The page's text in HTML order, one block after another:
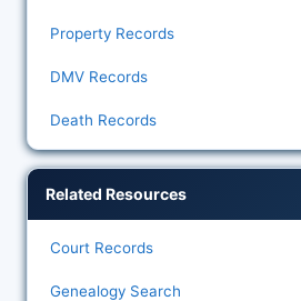
Property Records
DMV Records
Death Records
Related Resources
Court Records
Genealogy Search